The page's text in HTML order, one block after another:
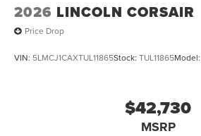
2026 LINCOLN CORSAIR
Price Drop
VIN: 5LMCJ1CAXTUL11865Stock: TUL11865Model:
$42,730
MSRP